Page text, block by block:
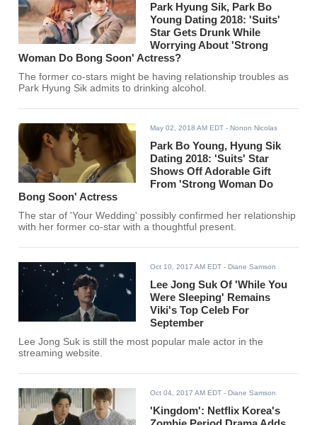
Park Hyung Sik, Park Bo
Young Dating 2018: 'Suits'
Star Gets Drunk While
Worrying About 'Strong
Woman Do Bong Soon' Actress?
The former co-stars might be having relationship troubles as
Park Hyung Sik admits to drinking alcohol.
May 02, 2018 AM EDT - Nonon Nicolas
Park Bo Young, Hyung Sik
Dating 2018: 'Suits' Star
Shows Off Adorable Gift
From 'Strong Woman Do
Bong Soon' Actress
The star of 'Your Wedding' possibly confirmed her relationship
with her former co-star with a thoughtful present.
Oct 10, 2017 AM EDT - Diane Samson
Lee Jong Suk Of 'While You
Were Sleeping' Remains
Viki's Top Celeb For
September
Lee Jong Suk is still the most popular male actor in the
streaming website.
Oct 04, 2017 AM EDT - Diane Samson
'Kingdom': Netflix Korea's